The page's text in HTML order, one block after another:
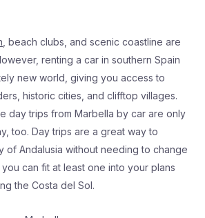
, beach clubs, and scenic coastline are
renting a car in southern Spain
new world, giving you access to
historic cities, and clifftop villages.
day trips from Marbella by car are only
too. Day trips are a great way to
of Andalusia without needing to change
can fit at least one into your plans
the Costa del Sol.